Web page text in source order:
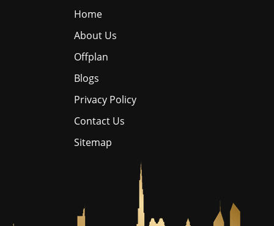
Home
About Us
Offplan
Blogs
Privacy Policy
Contact Us
Sitemap